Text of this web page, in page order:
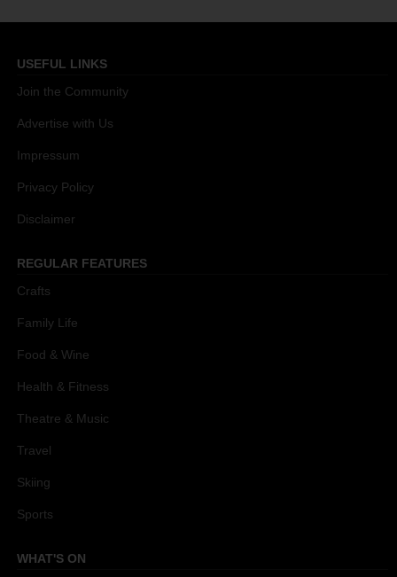
USEFUL LINKS
Join the Community
Advertise with Us
Impressum
Privacy Policy
Disclaimer
REGULAR FEATURES
Crafts
Family Life
Food & Wine
Health & Fitness
Theatre & Music
Travel
Skiing
Sports
WHAT'S ON